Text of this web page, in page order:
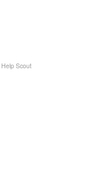
Help Scout